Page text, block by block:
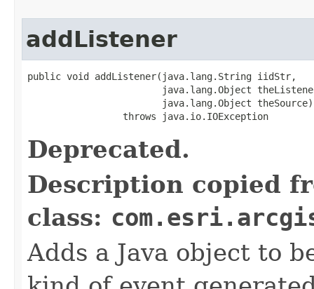
addListener
public void addListener(java.lang.String iidStr,
java.lang.Object
                        java.lang.Object theSource)
                 throws java.io.IOException
Deprecated.
Description copied
class:
Adds a Java object to